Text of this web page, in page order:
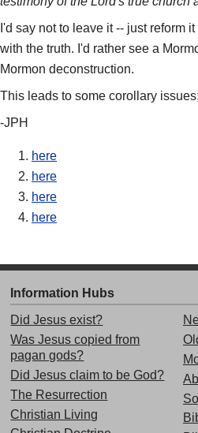
I'd say not to leave it -- just reform
with the truth. I'd rather see a
Mormon deconstruction.
This leads to some corollary
-JPH
here
here
here
here
Information Hubs
Did Jesus exist?
Was Jesus copied from
pagan gods?
Did Jesus claim to be God?
The Resurrection
Christian Living